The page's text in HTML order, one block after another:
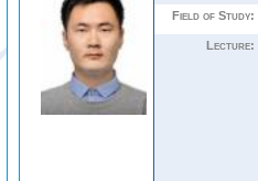
Field of Study:
Lecture: